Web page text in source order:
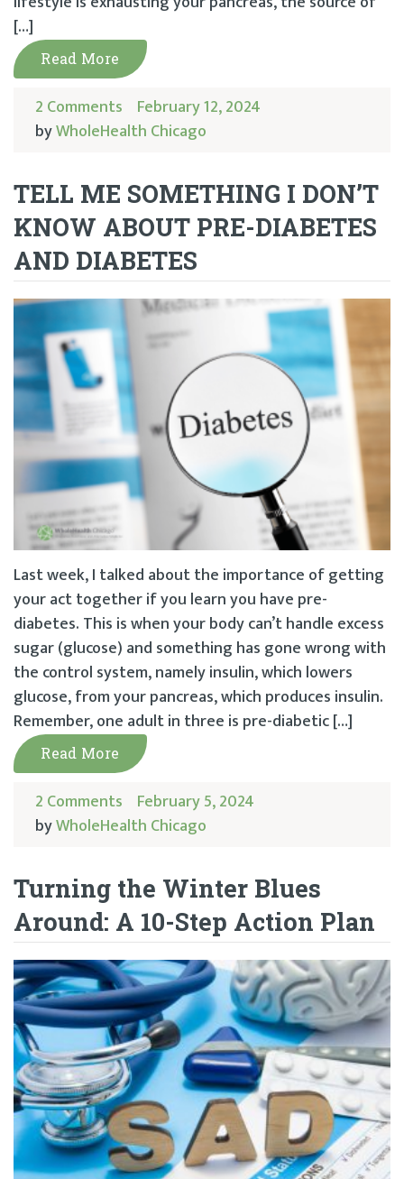
[…]
Read More
2 Comments February 12, 2024
byWholeHealth Chicago
TELL ME SOMETHING I DON’T
KNOW ABOUT PRE-DIABETES
AND DIABETES
Last week, I talked about the importance of getting
your act together if you learn you have pre-
diabetes. This is when your body can’t handle excess
sugar (glucose) and something has gone wrong with
the control system, namely insulin, which lowers
glucose, from your pancreas, which produces insulin.
Remember, one adult in three is pre-diabetic […]
Read More
2 Comments February 5, 2024
byWholeHealth Chicago
Turning the Winter Blues
Around: A 10-Step Action Plan